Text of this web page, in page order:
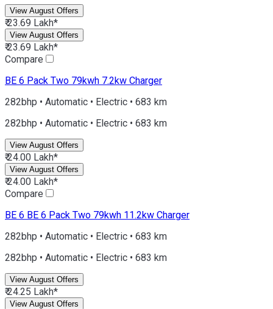
View August Offers
₹ 23.69 Lakh*
View August Offers
₹ 23.69 Lakh*
Compare
BE 6 Pack Two 79kwh 7.2kw Charger
282bhp • Automatic • Electric • 683 km
282bhp • Automatic • Electric • 683 km
View August Offers
₹ 24.00 Lakh*
View August Offers
₹ 24.00 Lakh*
Compare
BE 6 BE 6 Pack Two 79kwh 11.2kw Charger
282bhp • Automatic • Electric • 683 km
282bhp • Automatic • Electric • 683 km
View August Offers
₹ 24.25 Lakh*
View August Offers